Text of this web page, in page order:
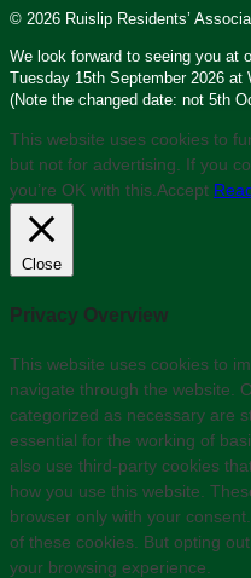
© 2026 Ruislip Residents’
We look forward to seeing you at
Tuesday 15th September 2026 at
(Note the changed date: not 5th
This website uses cookies to
but not for advertising. If you
you’re OK with this.Accept
Close
Privacy Overview
This website uses cookies to
navigate through the website.
categorized as necessary are
essential for the working of
also use third-party cookies
how you use this website.
browser only with your
of these cookies. But opting
your browsing experience.